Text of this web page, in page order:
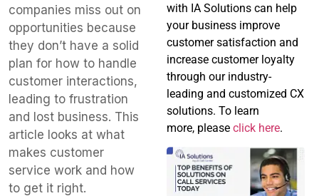
companies miss out on
opportunities because
they don’t have a solid
plan for how to handle
customer interactions,
leading to frustration
and lost business. This
article looks at what
makes customer
service work and how
to get it right.
with IA Solutions can help
your business improve
customer satisfaction and
increase customer loyalty
through our industry-
leading and customized CX
solutions. To learn
more, please click here.